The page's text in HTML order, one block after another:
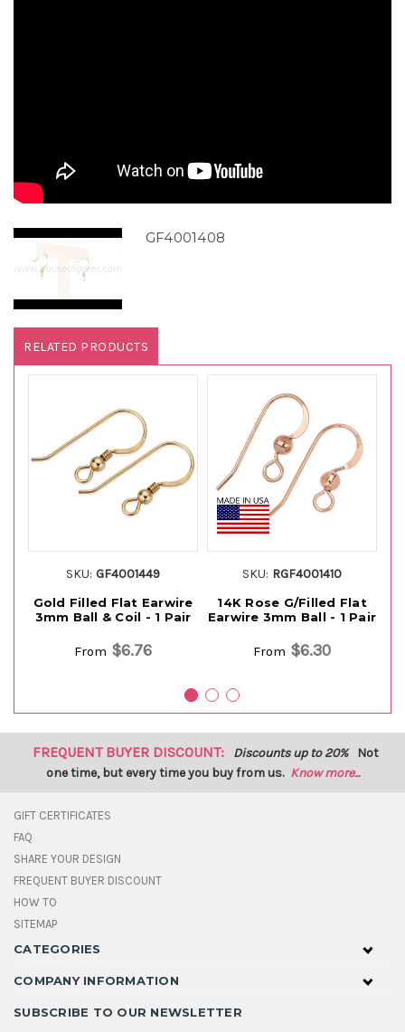
GF4001408
RELATED PRODUCTS
SKU: GF4001449
Gold Filled Flat Earwire
3mm Ball & Coil - 1 Pair
From $6.76
SKU: RGF4001410
14K Rose G/Filled Flat
Earwire 3mm Ball - 1 Pair
From $6.30
FREQUENT BUYER DISCOUNT: Discounts up to 20% Not
one time, but every time you buy from us. Know more...
GIFT CERTIFICATES
FAQ
SHARE YOUR DESIGN
FREQUENT BUYER DISCOUNT
HOW TO
SITEMAP
CATEGORIES
COMPANY INFORMATION
SUBSCRIBE TO OUR NEWSLETTER